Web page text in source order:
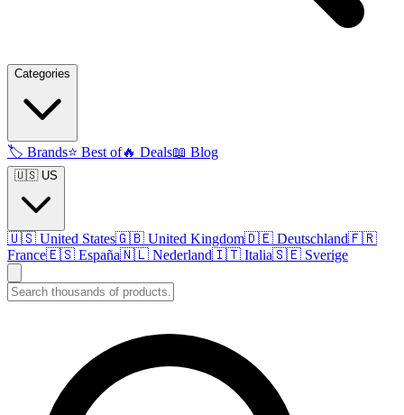
Categories
🏷️ Brands⭐ Best of🔥 Deals📖 Blog
🇺🇸 US
🇺🇸 United States🇬🇧 United Kingdom🇩🇪 Deutschland🇫🇷
France🇪🇸 España🇳🇱 Nederland🇮🇹 Italia🇸🇪 Sverige